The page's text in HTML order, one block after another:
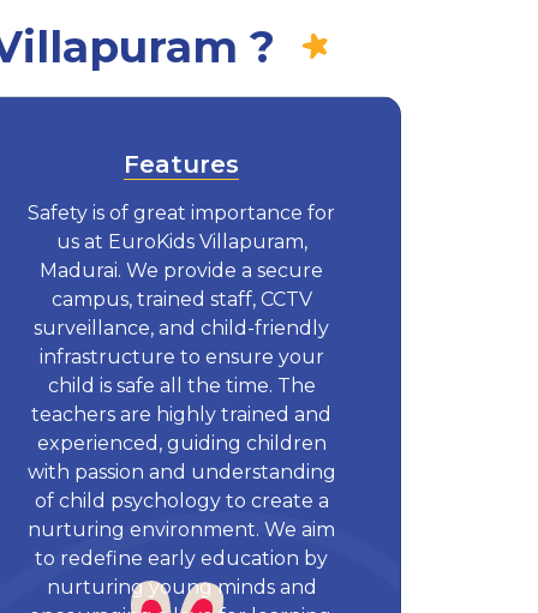
?
Features
Safety is of great importance for
us at EuroKids Villapuram,
Madurai. We provide a secure
campus, trained staff, CCTV
surveillance, and child-friendly
infrastructure to ensure your
child is safe all the time. The
teachers are highly trained and
experienced, guiding children
with passion and understanding
of child psychology to create a
nurturing environment. We aim
to redefine early education by
nurturing young minds and